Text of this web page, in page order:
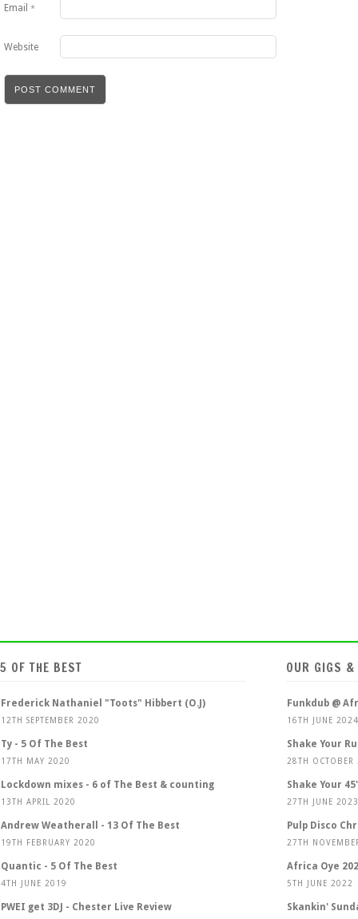
Email *
Website
5 OF THE BEST
Frederick Nathaniel "Toots" Hibbert (O.J)
12TH SEPTEMBER 2020
Ty - 5 Of The Best
17TH MAY 2020
Lockdown mixes - 6 of The Best & counting
13TH APRIL 2020
Andrew Weatherall - 13 Of The Best
19TH FEBRUARY 2020
Quantic - 5 Of The Best
4TH JUNE 2019
PWEI get 3DJ - Chester Live Review
OUR GIGS &
Funkdub @
16TH JUNE
Shake Your
28TH
Shake Your
27TH JUNE
Pulp Disco
27TH
Africa Oye
5TH JUNE 2022
Skankin'